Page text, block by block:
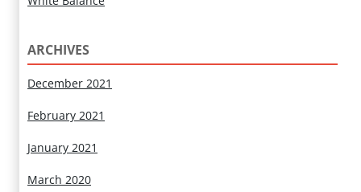
ARCHIVES
December 2021
February 2021
January 2021
March 2020